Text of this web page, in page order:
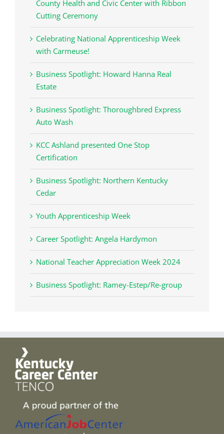
County Health and Civic Center with Ribbon
Cutting Ceremony
Celebrating National Apprenticeship Week
with Carmeuse!
Business Spotlight: Howard Hanna Real
Estate
Business Spotlight: Thoroughbred Express
Auto Wash
KCC Ashland presented One Stop
Certification
Business Spotlight: Northern Kentucky
Cedar
Youth Apprenticeship Week
Career Spotlight: Angela Hardymon
National Teacher Appreciation Week 2024
Business Spotlight: Ramey-Estep/Re-group